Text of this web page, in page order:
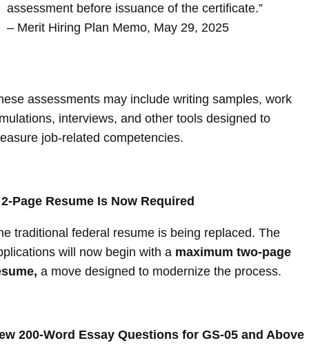
assessment before issuance of the certificate.”
– Merit Hiring Plan Memo, May 29, 2025
assessments may include writing samples, work
interviews, and other tools designed to
job-related competencies.
Page Resume Is Now Required
traditional federal resume is being replaced. The
will now begin with a maximum two-page
a move designed to modernize the process.
200-Word Essay Questions for GS-05 and Above